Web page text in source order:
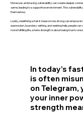
Moreover, embracing vulnerability can create deeper
same, leading to a supportive environment. This
themselves.
Lastly, redefining what it means to be strong can
expression, boundary-setting, and seeking help, people
more fulfilling life, where strength is about being true to
In today’s
is often
on Telegram,
your inner
strength